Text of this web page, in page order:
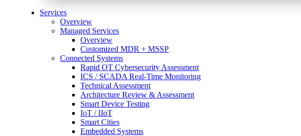
Services
Overview
Managed Services
Overview
Customized MDR + MSSP
Connected Systems
Rapid OT Cybersecurity Assessment
ICS / SCADA Real-Time Monitoring
Technical Assessment
Architecture Review & Assessment
Smart Device Testing
IoT / IIoT
Smart Cities
Embedded Systems